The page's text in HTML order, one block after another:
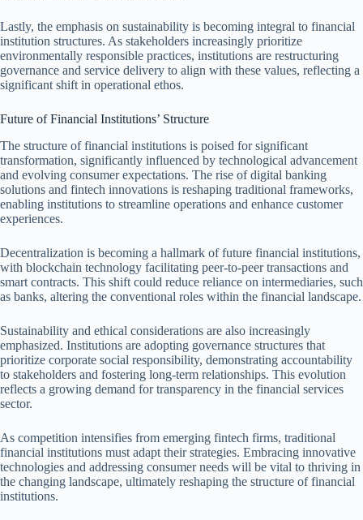
Lastly, the emphasis on sustainability is becoming integral to financial
institution structures. As stakeholders increasingly prioritize
environmentally responsible practices, institutions are restructuring
governance and service delivery to align with these values, reflecting a
significant shift in operational ethos.
Future of Financial Institutions’ Structure
The structure of financial institutions is poised for significant
transformation, significantly influenced by technological advancement
and evolving consumer expectations. The rise of digital banking
solutions and fintech innovations is reshaping traditional frameworks,
enabling institutions to streamline operations and enhance customer
experiences.
Decentralization is becoming a hallmark of future financial institutions,
with blockchain technology facilitating peer-to-peer transactions and
smart contracts. This shift could reduce reliance on intermediaries, such
as banks, altering the conventional roles within the financial landscape.
Sustainability and ethical considerations are also increasingly
emphasized. Institutions are adopting governance structures that
prioritize corporate social responsibility, demonstrating accountability
to stakeholders and fostering long-term relationships. This evolution
reflects a growing demand for transparency in the financial services
sector.
As competition intensifies from emerging fintech firms, traditional
financial institutions must adapt their strategies. Embracing innovative
technologies and addressing consumer needs will be vital to thriving in
the changing landscape, ultimately reshaping the structure of financial
institutions.